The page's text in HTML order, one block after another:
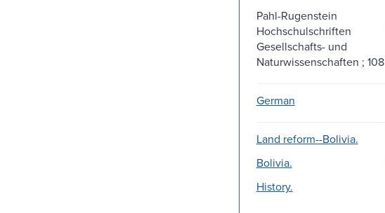
Pahl-Rugenstein
Hochschulschriften
Gesellschafts- und
Naturwissenschaften ; 108
German
Land reform--Bolivia.
Bolivia.
History.